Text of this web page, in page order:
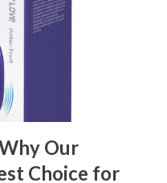
Benefits Your
When Choosing a
the right kitchen basket
a critical decision that
Our
Choice for